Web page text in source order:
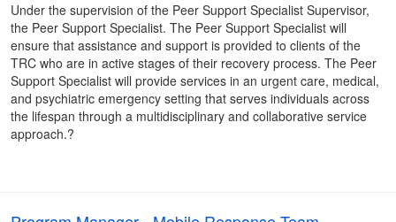
Under the supervision of the Peer Support Specialist Supervisor,
the Peer Support Specialist. The Peer Support Specialist will
ensure that assistance and support is provided to clients of the
TRC who are in active stages of their recovery process. The Peer
Support Specialist will provide services in an urgent care, medical,
and psychiatric emergency setting that serves individuals across
the lifespan through a multidisciplinary and collaborative service
approach.?